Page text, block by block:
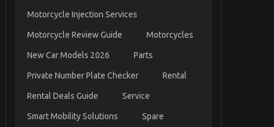
Motorcycle Injection Services
Motorcycle Review Guide Motorcycles
New Car Models 2026 Parts
Private Number Plate Checker Rental
Rental Deals Guide Service
Smart Mobility Solutions Spare